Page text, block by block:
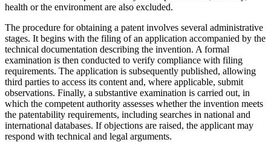
health or the environment are also excluded.
The procedure for obtaining a patent involves several administrative
stages. It begins with the filing of an application accompanied by the
technical documentation describing the invention. A formal
examination is then conducted to verify compliance with filing
requirements. The application is subsequently published, allowing
third parties to access its content and, where applicable, submit
observations. Finally, a substantive examination is carried out, in
which the competent authority assesses whether the invention meets
the patentability requirements, including searches in national and
international databases. If objections are raised, the applicant may
respond with technical and legal arguments.